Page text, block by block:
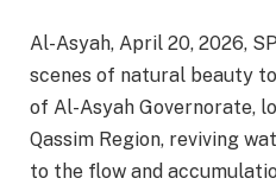
Al-Asyah, April 20, 2026,
scenes of natural beauty
of Al-Asyah Governorate,
Qassim Region, reviving
to the flow and